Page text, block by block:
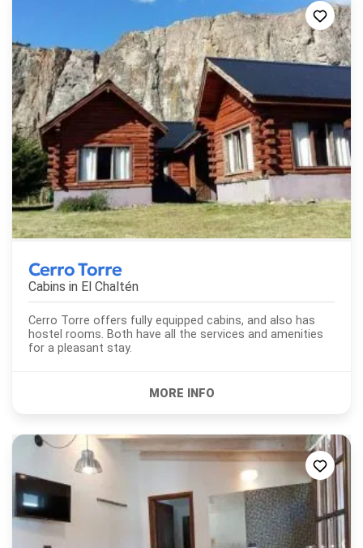
Cerro Torre
Cabins in El Chaltén
Cerro Torre offers fully equipped cabins, and also has
hostel rooms. Both have all the services and amenities
for a pleasant stay.